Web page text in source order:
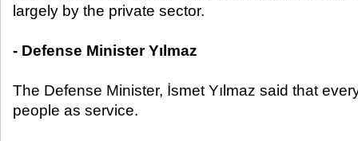
largely by the private sector.
- Defense Minister Yılmaz
The Defense Minister, İsmet Yılmaz said that
people as service.